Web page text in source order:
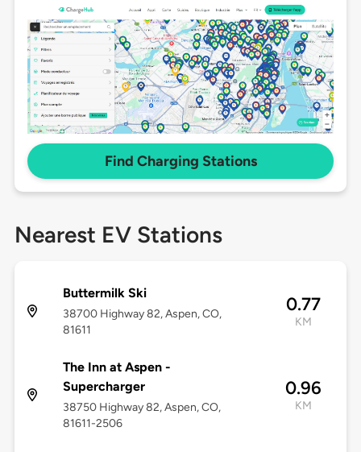
Find Charging Stations
Nearest EV Stations
Buttermilk Ski
38700 Highway 82, Aspen, CO,
81611
0.77
KM
The Inn at Aspen -
Supercharger
38750 Highway 82, Aspen, CO,
81611-2506
0.96
KM